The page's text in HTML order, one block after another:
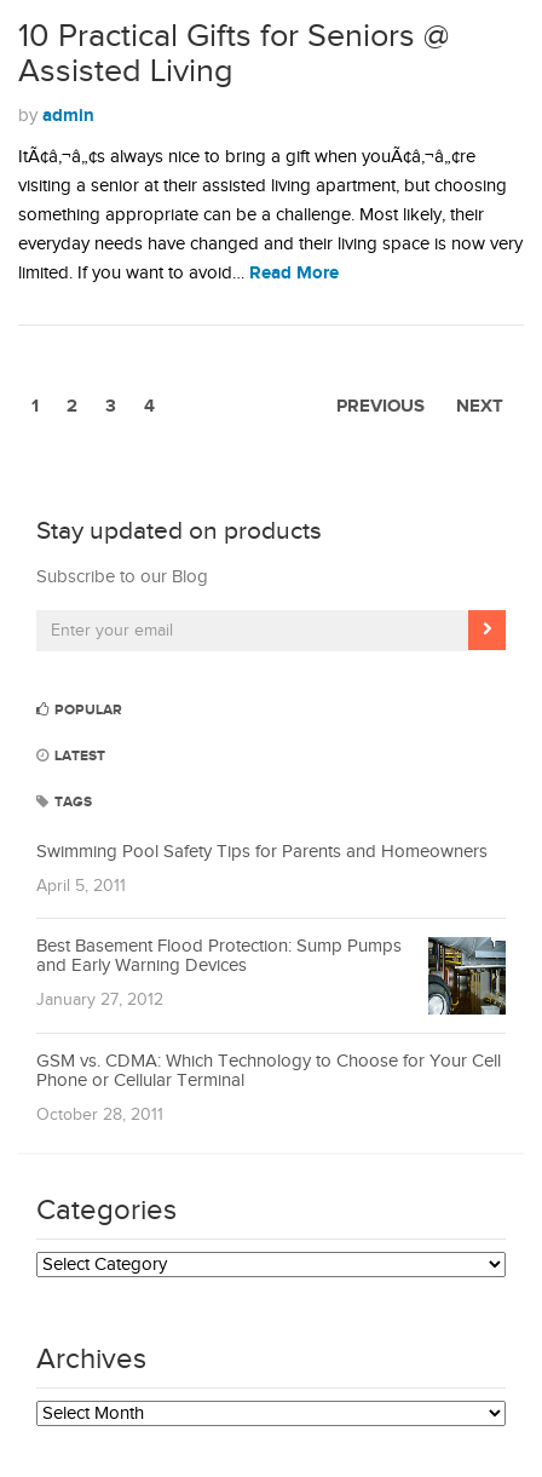
10 Practical Gifts for Seniors @
Assisted Living
by admin
ItÃ¢â‚¬â„¢s always nice to bring a gift when youÃ¢â‚¬â„¢re
visiting a senior at their assisted living apartment, but choosing
something appropriate can be a challenge. Most likely, their
everyday needs have changed and their living space is now very
limited. If you want to avoid… Read More
PREVIOUS
1 2 3 4 NEXT
Stay updated on products
Subscribe to our Blog
POPULAR
LATEST
TAGS
Swimming Pool Safety Tips for Parents and Homeowners
April 5, 2011
Best Basement Flood Protection: Sump Pumps
and Early Warning Devices
January 27, 2012
GSM vs. CDMA: Which Technology to Choose for Your Cell
Phone or Cellular Terminal
October 28, 2011
Categories
Categories
Archives
Archives